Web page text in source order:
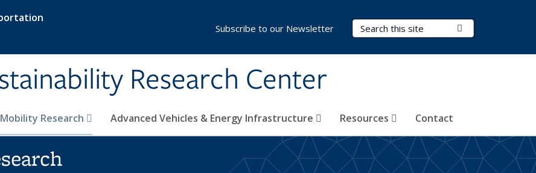
Research Center
Search Terms
Research Advanced Vehicles & Energy Infrastructure Resources Contact
Subscribe to our Newsletter